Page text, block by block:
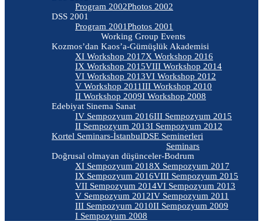
Program 2002Photos 2002
DSS 2001
Program 2001Photos 2001
Working Group Events
Kozmos’dan Kaos’a-Gümüşlük Akademisi
XI Workshop 2017X Workshop 2016
IX Workshop 2015VIII Workshop 2014
VI Workshop 2013VI Workshop 2012
V Workshop 2011III Workshop 2010
II Workshop 2009I Workshop 2008
Edebiyat Sinema Sanat
IV Sempozyum 2016III Sempozyum 2015
II Sempozyum 2013I Sempozyum 2012
Kortel Seminars-İstanbulDSE Seminerleri
Seminars
Doğrusal olmayan düşünceler-Bodrum
XI Sempozyum 2018X Sempozyum 2017
IX Sempozyum 2016VIII Sempozyum 2015
VII Sempozyum 2014VI Sempozyum 2013
V Sempozyum 2012IV Sempozyum 2011
III Sempozyum 2010II Sempozyum 2009
I Sempozyum 2008